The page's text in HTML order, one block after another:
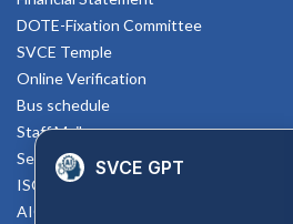
DOTE-Fixation Committee
SVCE Temple
Online Verification
Bus schedule
Staff Mail
Service Rule
ISO Documents
AICTE SVCE Video
SVCE GPT